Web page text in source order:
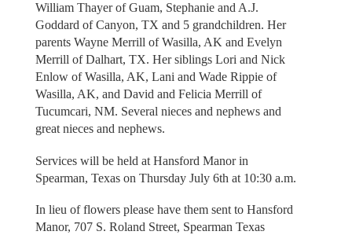
William Thayer of Guam, Stephanie and A.J.
Goddard of Canyon, TX and 5 grandchildren. Her
parents Wayne Merrill of Wasilla, AK and Evelyn
Merrill of Dalhart, TX. Her siblings Lori and Nick
Enlow of Wasilla, AK, Lani and Wade Rippie of
Wasilla, AK, and David and Felicia Merrill of
Tucumcari, NM. Several nieces and nephews and
great nieces and nephews.
Services will be held at Hansford Manor in
Spearman, Texas on Thursday July 6th at 10:30 a.m.
In lieu of flowers please have them sent to Hansford
Manor, 707 S. Roland Street, Spearman Texas